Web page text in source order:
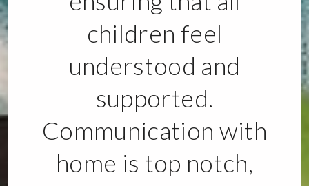
children feel
understood and
supported.
Communication with
home is top notch,